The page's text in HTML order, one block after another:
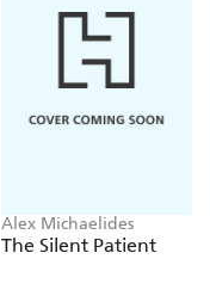
Alex Michaelides
The Silent Patient